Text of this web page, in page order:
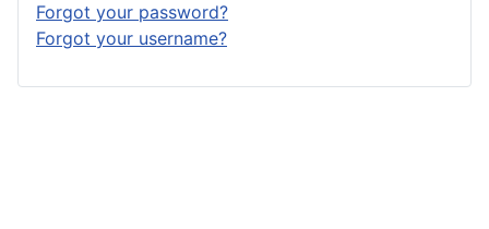
Forgot your password?
Forgot your username?